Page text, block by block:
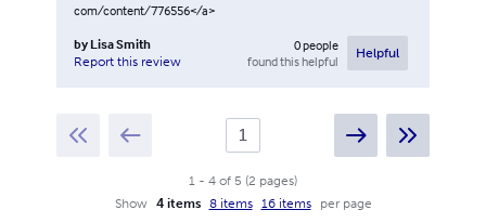
com/content/776556</a>
by Lisa Smith
Report this review
0people
found this helpful
Helpful
1 - 4 of 5 (2 pages)
Show
4 items 8 items 16 items per page